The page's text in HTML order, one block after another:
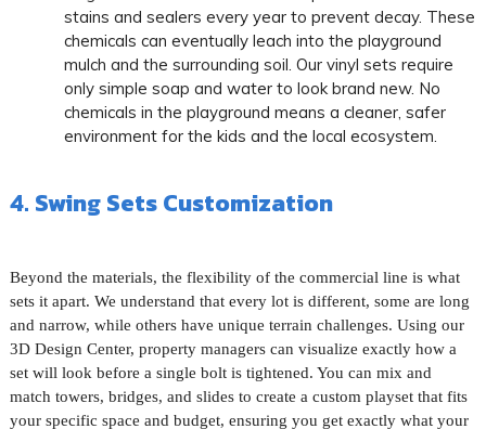
stains and sealers every year to prevent decay. These
chemicals can eventually leach into the playground
mulch and the surrounding soil. Our vinyl sets require
only simple soap and water to look brand new. No
chemicals in the playground means a cleaner, safer
environment for the kids and the local ecosystem.
4. Swing Sets Customization
Beyond the materials, the flexibility of the commercial line is what
sets it apart. We understand that every lot is different, some are long
and narrow, while others have unique terrain challenges. Using our
3D Design Center, property managers can visualize exactly how a
set will look before a single bolt is tightened. You can mix and
match towers, bridges, and slides to create a custom playset that fits
your specific space and budget, ensuring you get exactly what your